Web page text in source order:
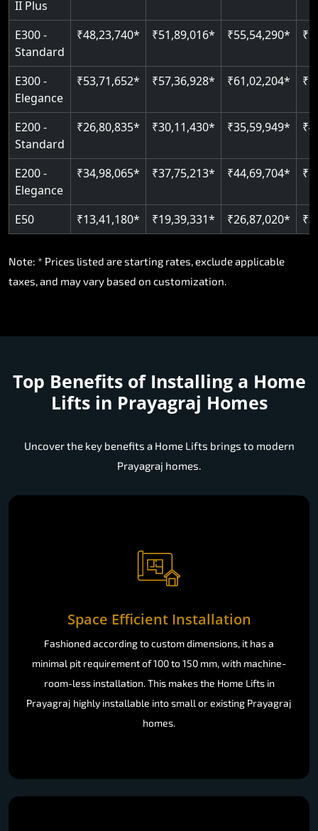
II Plus
E300 -
Standard
₹48,23,740* ₹51,89,016* ₹55,54,290*
E300 -
Elegance
₹53,71,652* ₹57,36,928* ₹61,02,204*
E200 -
Standard
₹26,80,835* ₹30,11,430* ₹35,59,949*
E200 -
Elegance
₹34,98,065* ₹37,75,213* ₹44,69,704*
E50 ₹13,41,180* ₹19,39,331* ₹26,87,020*
Note: * Prices listed are starting rates, exclude applicable
taxes, and may vary based on customization.
Top Benefits of Installing a Home
Lifts in Prayagraj Homes
Uncover the key benefits a Home Lifts brings to modern
Prayagraj homes.
Space Efficient Installation
Fashioned according to custom dimensions, it has a
minimal pit requirement of 100 to 150 mm, with machine-
room-less installation. This makes the Home Lifts in
Prayagraj highly installable into small or existing Prayagraj
homes.